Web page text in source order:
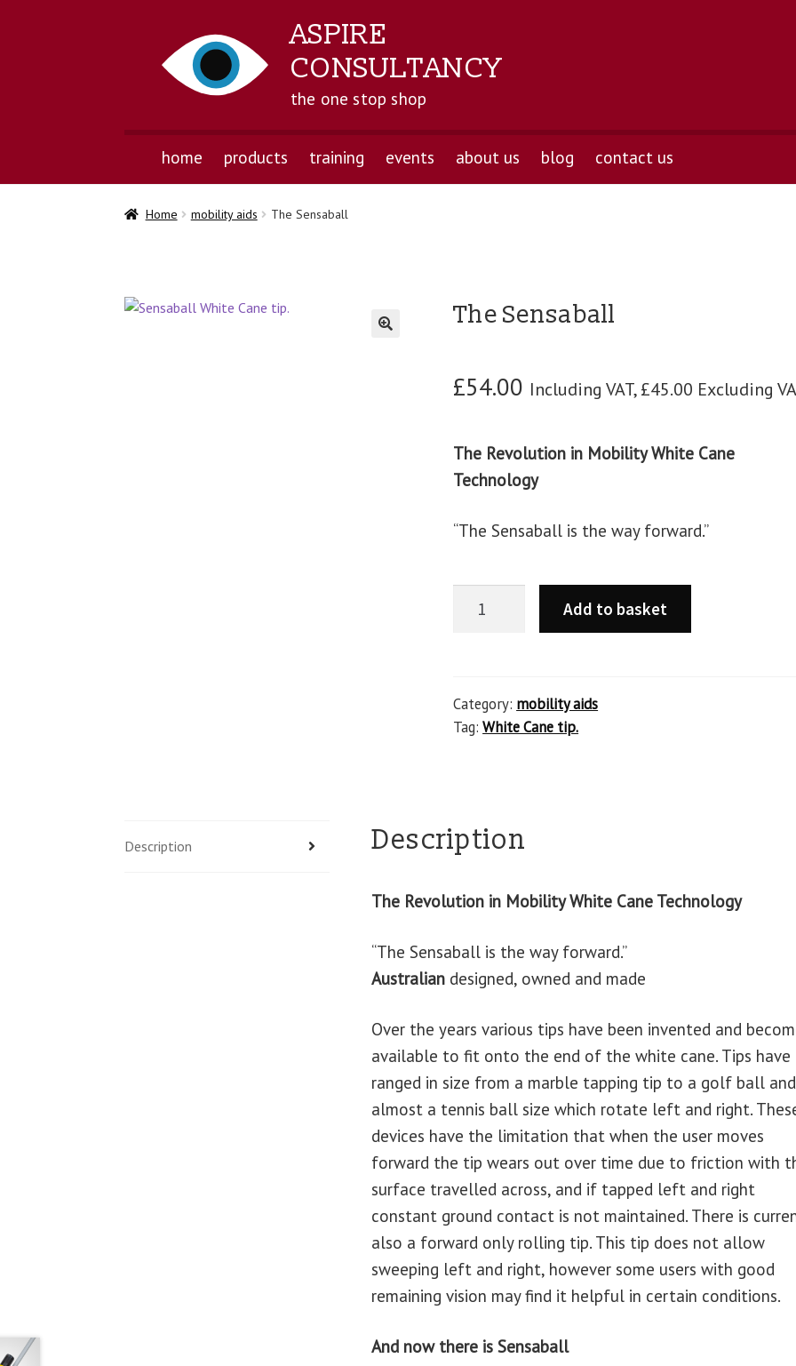
ASPIRE
CONSULTANCY
the one stop shop
home products training events about us blog contact us
Home mobility aids The Sensaball
The Sensaball
£54.00 Including VAT,£45.00 Excluding
The Revolution in Mobility White Cane
Technology
“The Sensaball is the way forward.”
Add to basket
Category: mobility aids
Tag:White Cane tip.
Description Description
The Revolution in Mobility White Cane Technology
“The Sensaball is the way forward.”
Australiandesigned, owned and made
Over the years various tips have been invented and
available to fit onto the end of the white cane. Tips have
ranged in size from a marble tapping tip to a golf ball and
almost a tennis ball size which rotate left and right.
devices have the limitation that when the user moves
forward the tip wears out over time due to friction with
surface travelled across, and if tapped left and right
constant ground contact is not maintained. There is
also a forward only rolling tip. This tip does not allow
sweeping left and right, however some users with good
remaining vision may find it helpful in certain conditions.
And now there is Sensaball